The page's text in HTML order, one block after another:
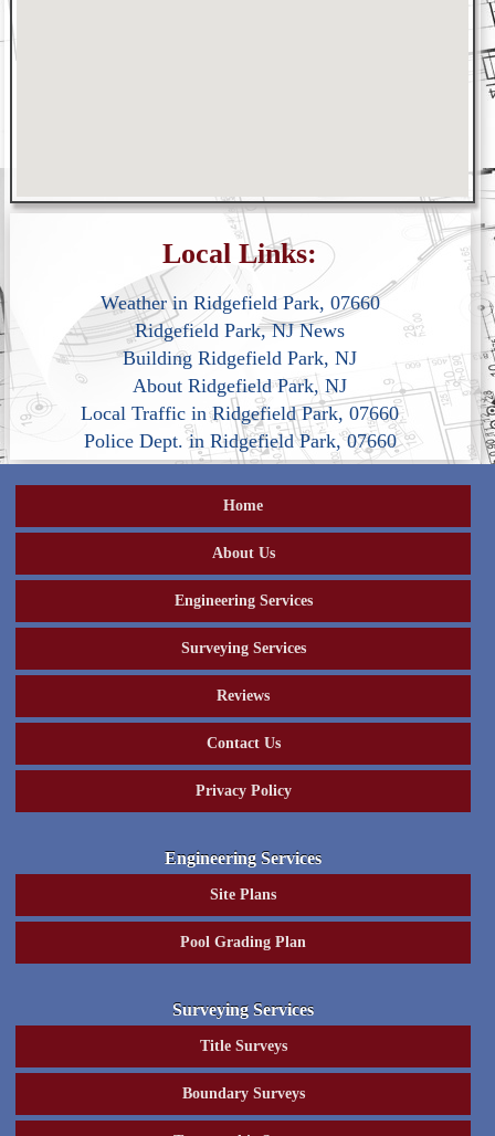
Local Links:
Weather in Ridgefield Park, 07660
Ridgefield Park, NJ News
Building Ridgefield Park, NJ
About Ridgefield Park, NJ
Local Traffic in Ridgefield Park, 07660
Police Dept. in Ridgefield Park, 07660
Home
About Us
Engineering Services
Surveying Services
Reviews
Contact Us
Privacy Policy
Engineering Services
Site Plans
Pool Grading Plan
Surveying Services
Title Surveys
Boundary Surveys